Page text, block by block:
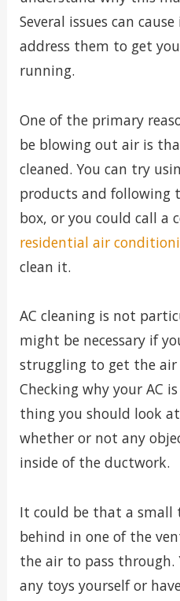
Several issues can
address them to get
running.
One of the primary
be blowing out air is
cleaned. You can try
products and following
box, or you could call a
residential air
clean it.
AC cleaning is not
might be necessary if
struggling to get the
Checking why your AC
thing you should look
whether or not any
inside of the ductwork.
It could be that a small
behind in one of the
the air to pass through.
any toys yourself or